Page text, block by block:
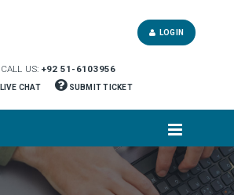
CALL US: +92 51-6103956
LIVE CHAT SUBMIT TICKET
LOGIN